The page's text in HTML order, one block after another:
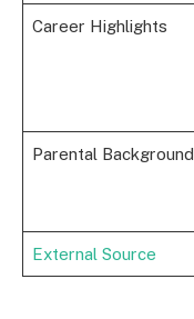
Career Highlights
Parental Background
External Source